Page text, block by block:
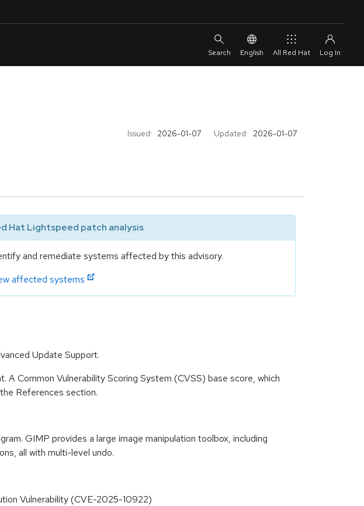
English All Red Hat
Issued: 2026-01-07 Updated: 2026-01-07
Hat Lightspeed patch analysis
and remediate systems affected by this advisory.
affected systems
Update Support.
Common Vulnerability Scoring System (CVSS) base score, which
References section.
GIMP provides a large image manipulation toolbox, including
all with multi-level undo.
Vulnerability (CVE-2025-10922)